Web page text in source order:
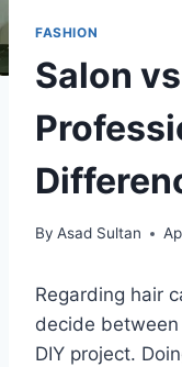
FASHION
Salon
By Asad Sultan
Regarding hair
decide
DIY project.